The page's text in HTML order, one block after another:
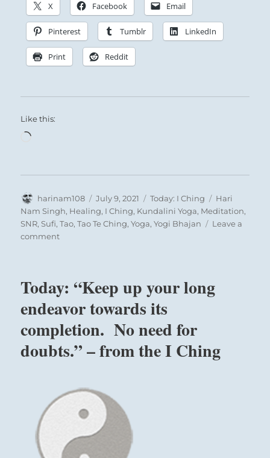
X Facebook Email
Pinterest Tumblr LinkedIn
Print Reddit
Like this:
Loading…
Author
harinam108
Posted
on
July 9, 2021 Categories
Today: I Ching Tags
Hari
Nam Singh, Healing, I Ching, Kundalini Yoga, Meditation,
SNR,Sufi,Tao,Tao Te Ching,Yoga,Yogi Bhajan
Leave a
commenton
worldly
pleasures
and
other
pursuits.
Develop
discipline
to
choose
highest
self.”
Today: “Keep up your long
endeavor towards its
completion. No need for
doubts.” – from the I Ching